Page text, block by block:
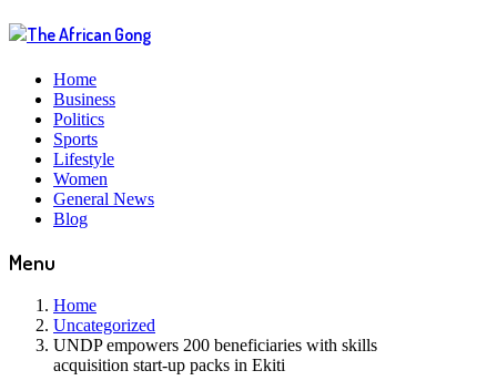
Home
Business
Politics
Sports
Lifestyle
Women
General News
Blog
Menu
Home
Uncategorized
UNDP empowers 200 beneficiaries with skills
acquisition start-up packs in Ekiti